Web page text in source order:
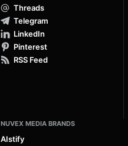
Threads
Telegram
LinkedIn
Pinterest
RSS Feed
NUVEX MEDIA BRANDS
AIstify